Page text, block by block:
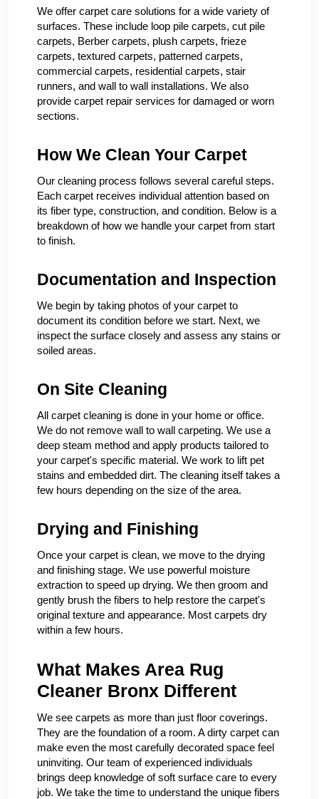
We offer carpet care solutions for a wide variety of
surfaces. These include loop pile carpets, cut pile
carpets, Berber carpets, plush carpets, frieze
carpets, textured carpets, patterned carpets,
commercial carpets, residential carpets, stair
runners, and wall to wall installations. We also
provide carpet repair services for damaged or worn
sections.
How We Clean Your Carpet
Our cleaning process follows several careful steps.
Each carpet receives individual attention based on
its fiber type, construction, and condition. Below is a
breakdown of how we handle your carpet from start
to finish.
Documentation and Inspection
We begin by taking photos of your carpet to
document its condition before we start. Next, we
inspect the surface closely and assess any stains or
soiled areas.
On Site Cleaning
All carpet cleaning is done in your home or office.
We do not remove wall to wall carpeting. We use a
deep steam method and apply products tailored to
your carpet's specific material. We work to lift pet
stains and embedded dirt. The cleaning itself takes a
few hours depending on the size of the area.
Drying and Finishing
Once your carpet is clean, we move to the drying
and finishing stage. We use powerful moisture
extraction to speed up drying. We then groom and
gently brush the fibers to help restore the carpet's
original texture and appearance. Most carpets dry
within a few hours.
What Makes Area Rug
Cleaner Bronx Different
We see carpets as more than just floor coverings.
They are the foundation of a room. A dirty carpet can
make even the most carefully decorated space feel
uninviting. Our team of experienced individuals
brings deep knowledge of soft surface care to every
job. We take the time to understand the unique fibers